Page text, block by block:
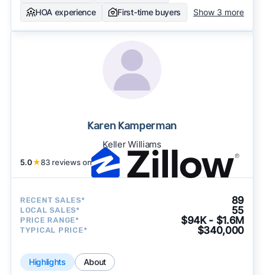
HOA experience
First-time buyers Show 3 more
Karen Kamperman
Keller Williams
5.0★83 reviews on
RECENT SALES* 89
LOCAL SALES* 55
PRICE RANGE* $94K - $1.6M
TYPICAL PRICE* $340,000
Highlights About